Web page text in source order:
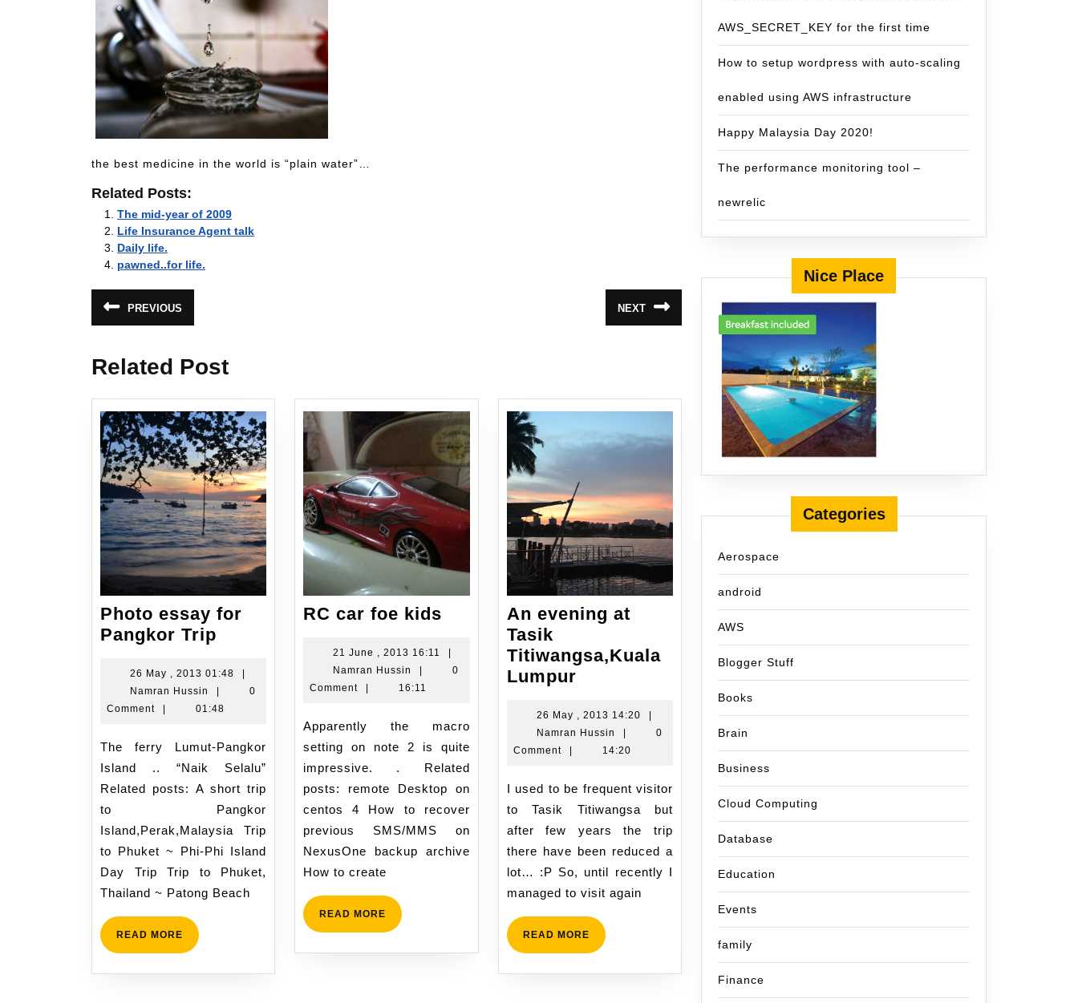
the best medicine in the world is “plain water”…
Related Posts:
The mid-year of 2009
Life Insurance Agent talk
Daily life.
pawned..for life.
Post
navigation
PREVIOUS
post:
NEXT
post:
Related Post
Photo essay for
Pangkor Trip
for
Pangkor
Trip
26 May , 2013 01:48
26
May
01:48
Namran Hussin
Namran
Hussin
0
Comment
01:48
The ferry Lumut-Pangkor
Island .. “Naik Selalu”
Related posts: A short trip
to Pangkor
Island,Perak,Malaysia Trip
to Phuket ~ Phi-Phi Island
Day Trip Trip to Phuket,
Thailand ~ Patong Beach
READ MORE READ
MORE
RC car foe kids
foe
kids
21 June , 2013 16:11
21
June
16:11
Namran Hussin
Namran
Hussin
0
Comment
16:11
Apparently the macro
setting on note 2 is quite
impressive. . Related
posts: remote Desktop on
centos 4 How to recover
previous SMS/MMS on
NexusOne backup archive
How to create
READ MORE READ
MORE
An evening at
Tasik
Titiwangsa,Kuala
LumpurAn
at
Tasik
Titiwangsa,Kuala
Lumpur
26 May , 2013 14:20
26
May
14:20
Namran Hussin
Namran
Hussin
0
Comment
14:20
I used to be frequent visitor
to Tasik Titiwangsa but
after few years the trip
there have been reduced a
lot… :P So, until recently I
managed to visit again
READ MOREREAD
MORE
AWS_SECRET_KEY for the first time
How to setup wordpress with auto-scaling
enabled using AWS infrastructure
Happy Malaysia Day 2020!
The performance monitoring tool –
newrelic
Nice Place
Categories
Aerospace
android
AWS
Blogger Stuff
Books
Brain
Business
Cloud Computing
Database
Education
Events
family
Finance